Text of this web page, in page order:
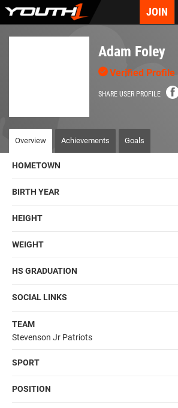
Skip
JOIN
Adam Foley
Verified Profile
SHARE USER PROFILE
Overview Achievements Goals
HOMETOWN
BIRTH YEAR
HEIGHT
WEIGHT
HS GRADUATION
SOCIAL LINKS
TEAM
Stevenson Jr Patriots
SPORT
POSITION